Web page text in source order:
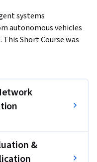
systems
autonomous vehicles
Short Course was
to deep
neural networks
evaluation.
able to:
Keras/PyTorch
&